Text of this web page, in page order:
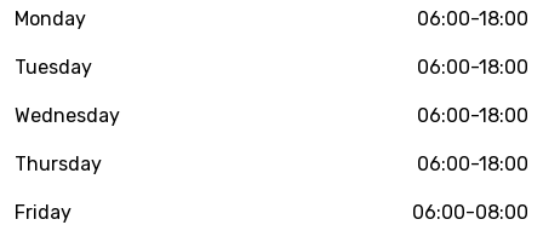
Monday 06:00-18:00
Tuesday 06:00-18:00
Wednesday 06:00-18:00
Thursday 06:00-18:00
Friday 06:00-08:00